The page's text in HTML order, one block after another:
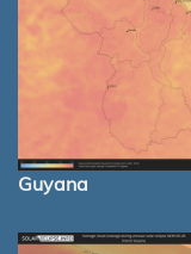
Guyana